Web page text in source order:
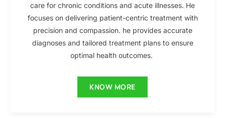
care for chronic conditions and acute illnesses. He
focuses on delivering patient-centric treatment with
precision and compassion. he provides accurate
diagnoses and tailored treatment plans to ensure
optimal health outcomes.
KNOW MORE